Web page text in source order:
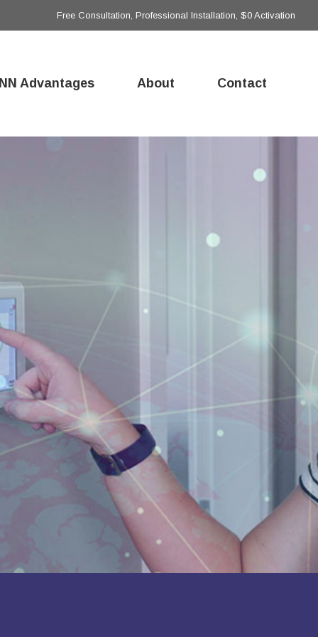
Free Consultation, Professional Installation, $0 Activation
Advantages About Contact